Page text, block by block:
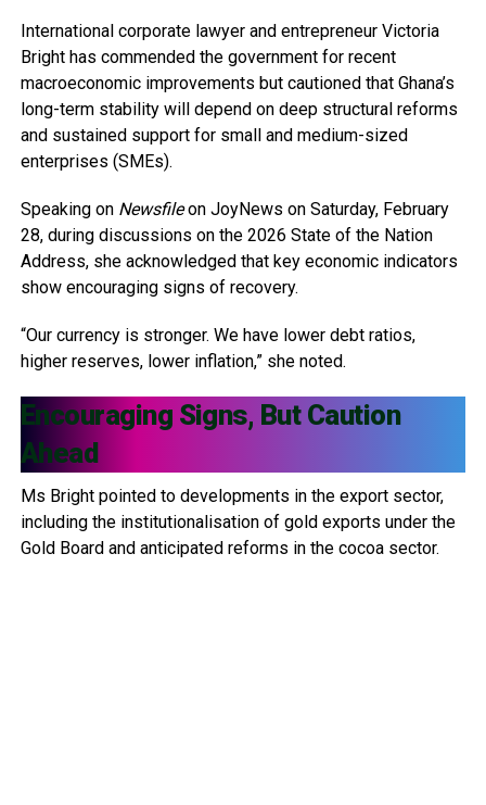
International corporate lawyer and entrepreneur Victoria
Bright has commended the government for recent
macroeconomic improvements but cautioned that Ghana’s
long-term stability will depend on deep structural reforms
and sustained support for small and medium-sized
enterprises (SMEs).
Speaking on Newsfileon JoyNews on Saturday, February
28, during discussions on the 2026 State of the Nation
Address, she acknowledged that key economic indicators
show encouraging signs of recovery.
“Our currency is stronger. We have lower debt ratios,
higher reserves, lower inflation,” she noted.
Encouraging Signs, But Caution
Ahead
Ms Bright pointed to developments in the export sector,
including the institutionalisation of gold exports under the
Gold Board and anticipated reforms in the cocoa sector.